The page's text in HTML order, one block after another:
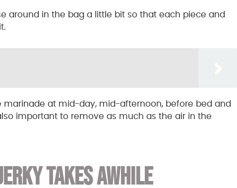
around in the bag a little bit so that each piece and
marinade at mid-day, mid-afternoon, before bed and
important to remove as much as the air in the
TAKES AWHILE